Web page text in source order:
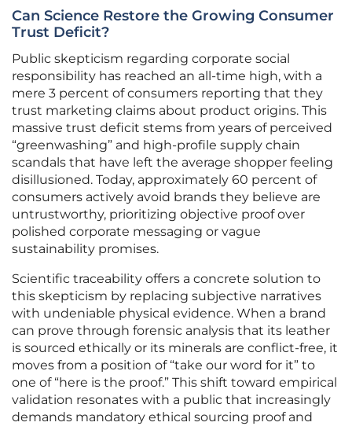
Can Science Restore the Growing Consumer
Trust Deficit?
Public skepticism regarding corporate social
responsibility has reached an all-time high, with a
mere 3 percent of consumers reporting that they
trust marketing claims about product origins. This
massive trust deficit stems from years of perceived
“greenwashing” and high-profile supply chain
scandals that have left the average shopper feeling
disillusioned. Today, approximately 60 percent of
consumers actively avoid brands they believe are
untrustworthy, prioritizing objective proof over
polished corporate messaging or vague
sustainability promises.
Scientific traceability offers a concrete solution to
this skepticism by replacing subjective narratives
with undeniable physical evidence. When a brand
can prove through forensic analysis that its leather
is sourced ethically or its minerals are conflict-free, it
moves from a position of “take our word for it” to
one of “here is the proof.” This shift toward empirical
validation resonates with a public that increasingly
demands mandatory ethical sourcing proof and